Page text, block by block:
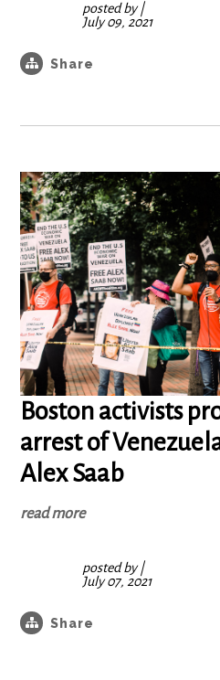
posted by|
July 09, 2021
Share
Boston activists
arrest of
Alex Saab
read more
posted by|
July 07, 2021
Share